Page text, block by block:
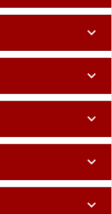
expand_more
expand_more
expand_more
expand_more
expand_more